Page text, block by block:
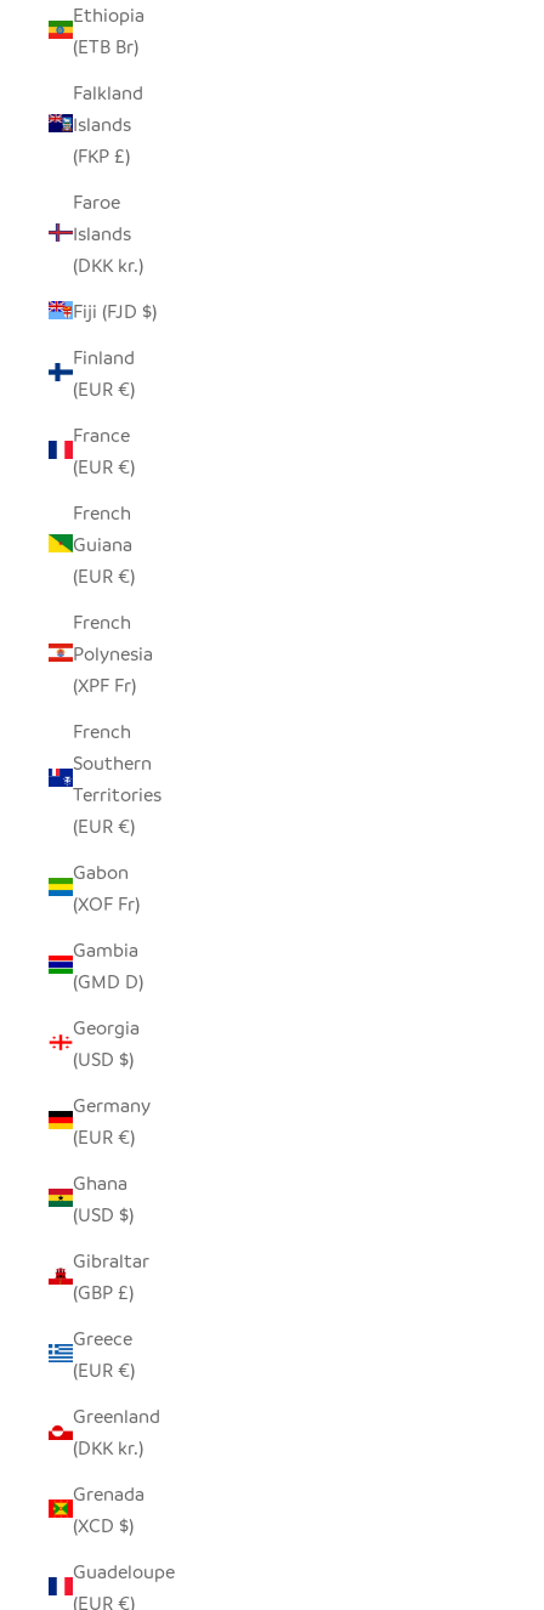
Ethiopia
(ETB Br)
Falkland
Islands
(FKP £)
Faroe
Islands
(DKK kr.)
Fiji (FJD $)
Finland
(EUR €)
France
(EUR €)
French
Guiana
(EUR €)
French
Polynesia
(XPF Fr)
French
Southern
Territories
(EUR €)
Gabon
(XOF Fr)
Gambia
(GMD D)
Georgia
(USD $)
Germany
(EUR €)
Ghana
(USD $)
Gibraltar
(GBP £)
Greece
(EUR €)
Greenland
(DKK kr.)
Grenada
(XCD $)
Guadeloupe
(EUR €)